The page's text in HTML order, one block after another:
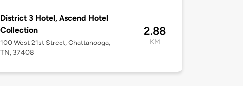
District 3 Hotel, Ascend Hotel
Collection
100 West 21st Street, Chattanooga,
TN, 37408
2.88
KM